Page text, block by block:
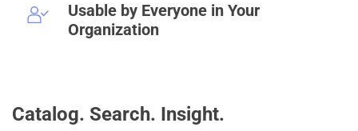
Usable by Everyone in Your
Organization
Catalog. Search. Insight.